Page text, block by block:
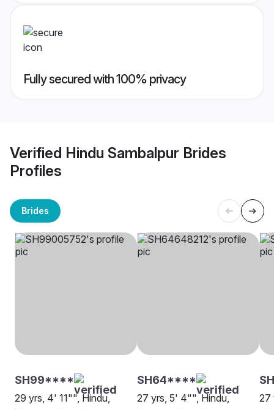
Fully secured with 100% privacy
Verified Hindu Sambalpur Brides
Profiles
Brides
SH99****
29 yrs, 4' 11"", Hindu,
SH64****
27 yrs, 5' 4"", Hindu,
27